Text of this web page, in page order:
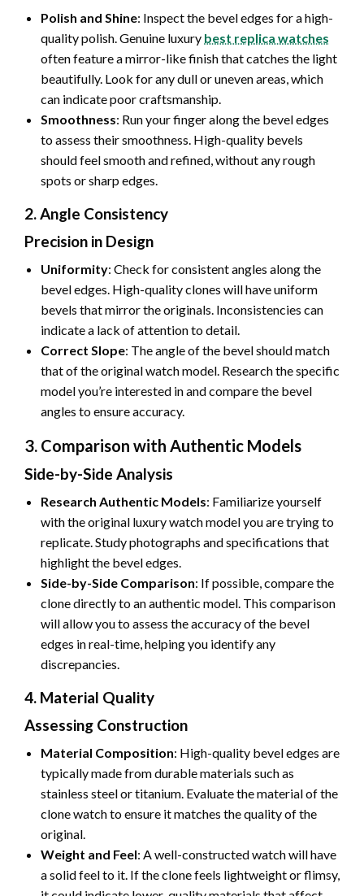
Polish and Shine: Inspect the bevel edges for a high-
quality polish. Genuine luxury best replica watches
often feature a mirror-like finish that catches the light
beautifully. Look for any dull or uneven areas, which
can indicate poor craftsmanship.
Smoothness: Run your finger along the bevel edges
to assess their smoothness. High-quality bevels
should feel smooth and refined, without any rough
spots or sharp edges.
2. Angle Consistency
Precision in Design
Uniformity: Check for consistent angles along the
bevel edges. High-quality clones will have uniform
bevels that mirror the originals. Inconsistencies can
indicate a lack of attention to detail.
Correct Slope: The angle of the bevel should match
that of the original watch model. Research the specific
model you’re interested in and compare the bevel
angles to ensure accuracy.
3. Comparison with Authentic Models
Side-by-Side Analysis
Research Authentic Models: Familiarize yourself
with the original luxury watch model you are trying to
replicate. Study photographs and specifications that
highlight the bevel edges.
Side-by-Side Comparison: If possible, compare the
clone directly to an authentic model. This comparison
will allow you to assess the accuracy of the bevel
edges in real-time, helping you identify any
discrepancies.
4. Material Quality
Assessing Construction
Material Composition: High-quality bevel edges are
typically made from durable materials such as
stainless steel or titanium. Evaluate the material of the
clone watch to ensure it matches the quality of the
original.
Weight and Feel: A well-constructed watch will have
a solid feel to it. If the clone feels lightweight or flimsy,